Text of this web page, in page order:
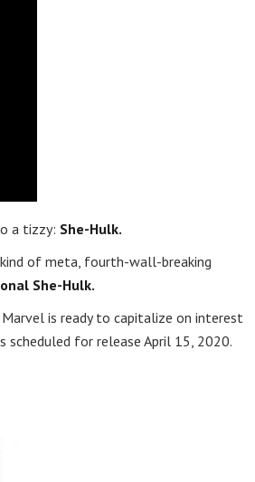
a tizzy: She-Hulk.
of meta, fourth-wall-breaking
She-Hulk.
is ready to capitalize on interest
scheduled for release April 15, 2020.